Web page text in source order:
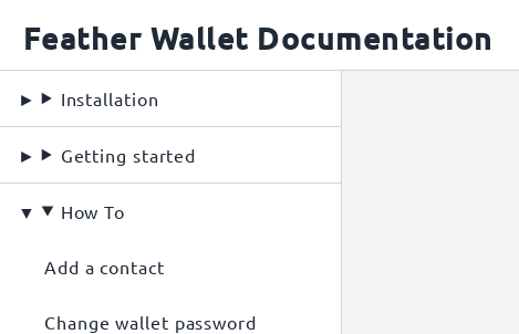
Feather Wallet Documentation
Installation
Getting started
How To
Add a contact
Change wallet password